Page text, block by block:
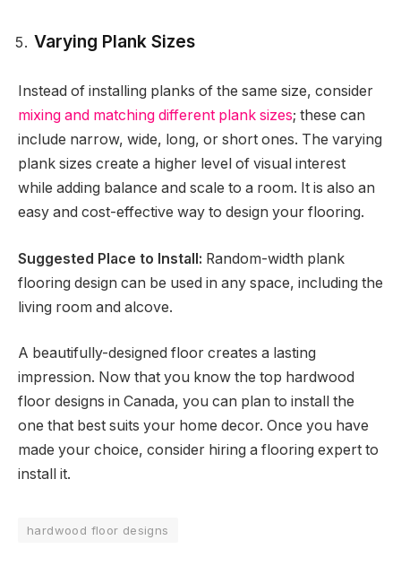
Varying Plank Sizes
Instead of installing planks of the same size, consider
mixing and matching different plank sizes; these can
include narrow, wide, long, or short ones. The varying
plank sizes create a higher level of visual interest
while adding balance and scale to a room. It is also an
easy and cost-effective way to design your flooring.
Suggested Place to Install: Random-width plank
flooring design can be used in any space, including the
living room and alcove.
A beautifully-designed floor creates a lasting
impression. Now that you know the top hardwood
floor designs in Canada, you can plan to install the
one that best suits your home decor. Once you have
made your choice, consider hiring a flooring expert to
install it.
hardwood floor designs